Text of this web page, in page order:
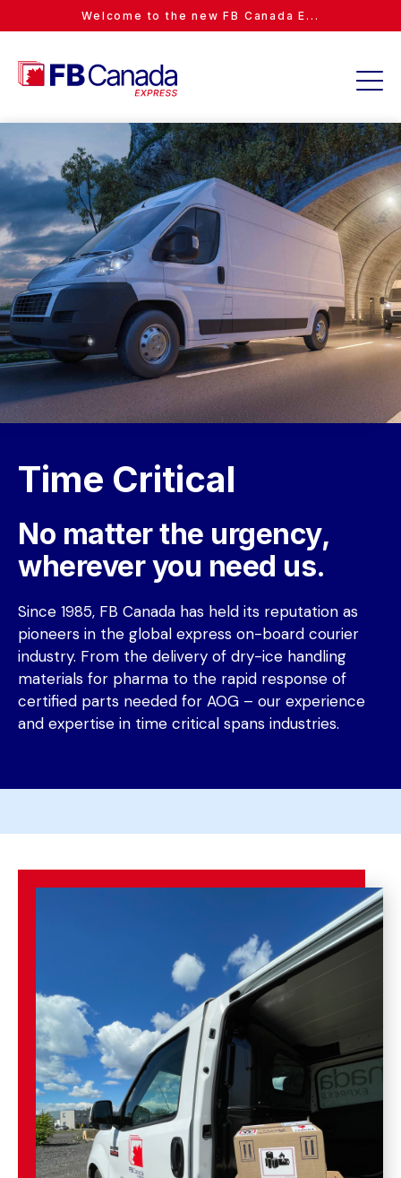
Welcome to the new FB Canada E...
Time Critical
No matter the urgency,
wherever you need us.
Since 1985, FB Canada has held its reputation as
pioneers in the global express on-board courier
industry. From the delivery of dry-ice handling
materials for pharma to the rapid response of
certified parts needed for AOG – our experience
and expertise in time critical spans industries.